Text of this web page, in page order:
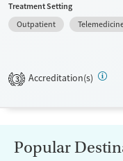
do not provide a sliding fee
treatments.
Transitional services
Gender
Treatment Setting
Outpatient
3 Accreditation(s)
Popular